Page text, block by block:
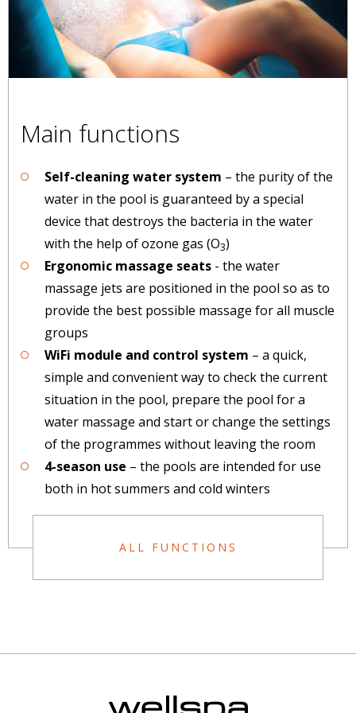
Main functions
Self-cleaning water system – the purity of the
water in the pool is guaranteed by a special
device that destroys the bacteria in the water
with the help of ozone gas (O3)
Ergonomic massage seats - the water
massage jets are positioned in the pool so as to
provide the best possible massage for all muscle
groups
WiFi module and control system – a quick,
simple and convenient way to check the current
situation in the pool, prepare the pool for a
water massage and start or change the settings
of the programmes without leaving the room
4-season use – the pools are intended for use
both in hot summers and cold winters
ALL FUNCTIONS